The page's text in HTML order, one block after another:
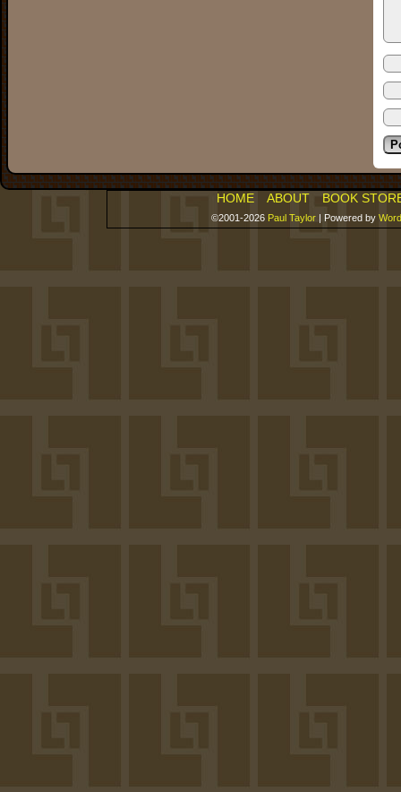
HOME ABOUT BOOK
©2001-2026 Paul Taylor | Powered by